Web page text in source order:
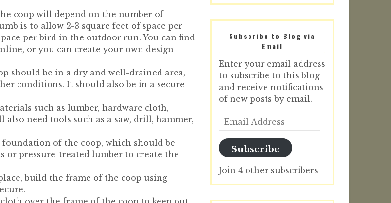
coop will depend on the number of
is to allow 2-3 square feet of space per
per bird in the outdoor run. You can find
or you can create your own design
should be in a dry and well-drained area,
conditions. It should also be in a secure
such as lumber, hardware cloth,
need tools such as a saw, drill, hammer,
of the coop, which should be
or pressure-treated lumber to create the
build the frame of the coop using
over the frame of the coop to keep out
Subscribe to Blog via
Email
Enter your email address
to subscribe to this blog
and receive notifications
of new posts by email.
Subscribe
Join 4 other subscribers